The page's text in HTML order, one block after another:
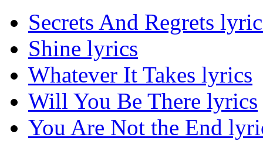
Secrets And Regrets
Shine lyrics
Whatever It Takes lyrics
Will You Be There lyrics
You Are Not the End